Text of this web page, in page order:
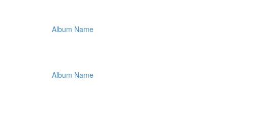
Album Name
Album Name